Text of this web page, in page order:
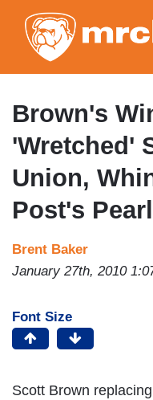
Brown's
'Wretched'
Union,
Post's
Brent Baker
January 27th, 2010
Font Size
Scott Brown